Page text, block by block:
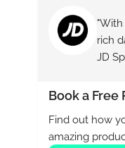
rich
JD
Book a Free
Find out how
amazing